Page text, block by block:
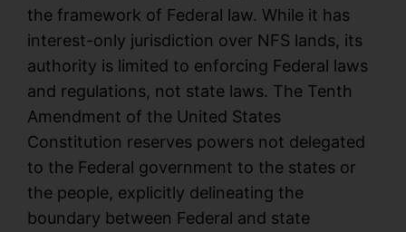
the framework of Federal law. While it has
interest-only jurisdiction over NFS lands, its
authority is limited to enforcing Federal laws
and regulations, not state laws. The Tenth
Amendment of the United States
Constitution reserves powers not delegated
to the Federal government to the states or
the people, explicitly delineating the
boundary between Federal and state